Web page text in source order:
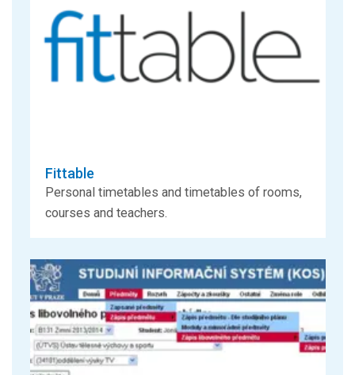
Fittable
Personal timetables and timetables of rooms,
courses and teachers.